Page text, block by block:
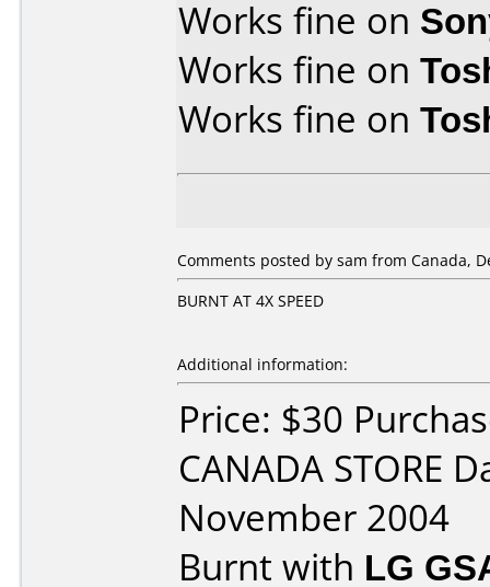
Works fine on
Works fine on
Works fine on
Comments posted by sam from Canada,
BURNT AT 4X SPEED
Additional information:
Price: $30
CANADA STORE
November 2004
Burnt with LG